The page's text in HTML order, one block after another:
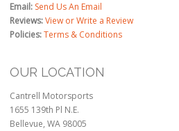
Email: Send Us An Email
Reviews:View or Write a Review
Policies:Terms & Conditions
OUR LOCATION
Cantrell Motorsports
1655 139th Pl N.E.
Bellevue, WA 98005